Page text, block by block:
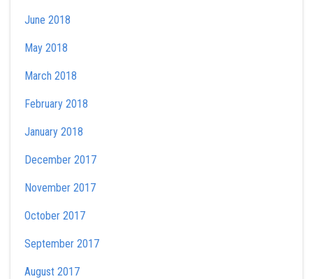
June 2018
May 2018
March 2018
February 2018
January 2018
December 2017
November 2017
October 2017
September 2017
August 2017